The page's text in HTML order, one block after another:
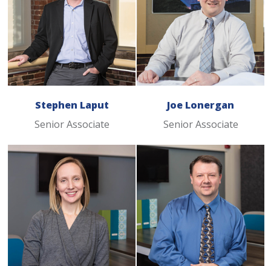
Stephen Laput
Senior Associate
Joe Lonergan
Senior Associate